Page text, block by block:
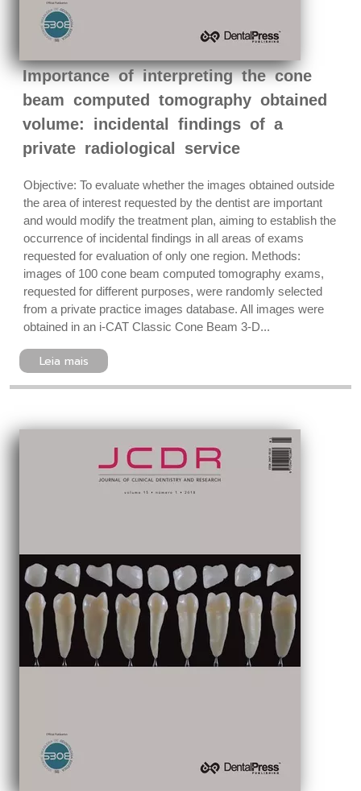
Importance of interpreting the cone
beam computed tomography obtained
volume: incidental findings of a
private radiological service
Objective: To evaluate whether the images obtained outside
the area of interest requested by the dentist are important
and would modify the treatment plan, aiming to establish the
occurrence of incidental findings in all areas of exams
requested for evaluation of only one region. Methods:
images of 100 cone beam computed tomography exams,
requested for different purposes, were randomly selected
from a private practice images database. All images were
obtained in an i-CAT Classic Cone Beam 3-D...
Leia mais